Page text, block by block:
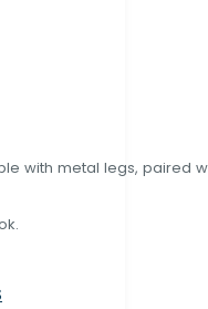
with metal legs, paired